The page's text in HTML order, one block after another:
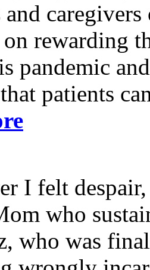
rewarding
pandemic
patients
I felt
who
who was